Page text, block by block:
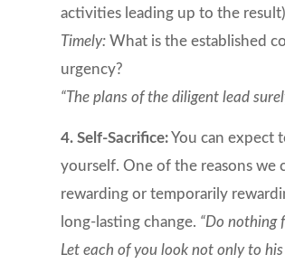
activities leading up to the
Timely: What is the established
urgency?
“The plans of the diligent lead
4. Self-Sacrifice:You can expect
yourself. One of the reasons we
rewarding or temporarily
long-lasting change. “Do nothing
Let each of you look not only to